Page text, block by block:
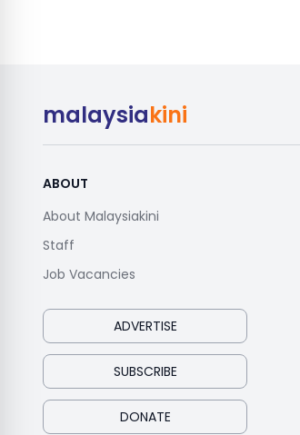
malaysiakini
ABOUT
About Malaysiakini
Staff
Job Vacancies
ADVERTISE
SUBSCRIBE
DONATE